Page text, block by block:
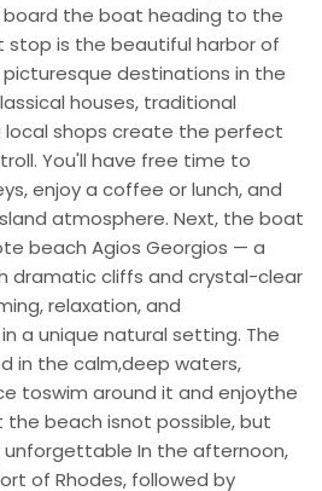
board the boat heading to the
stop is the beautiful harbor of
destinations in the
houses, traditional
local shops create the perfect
You'll have free time to
enjoy a coffee or lunch, and
atmosphere. Next, the boat
beach Agios Georgios — a
dramatic cliffs and crystal-clear
relaxation, and
a unique natural setting. The
in the calm,deep waters,
toswim around it and enjoythe
the beach isnot possible, but
unforgettable In the afternoon,
of Rhodes, followed by